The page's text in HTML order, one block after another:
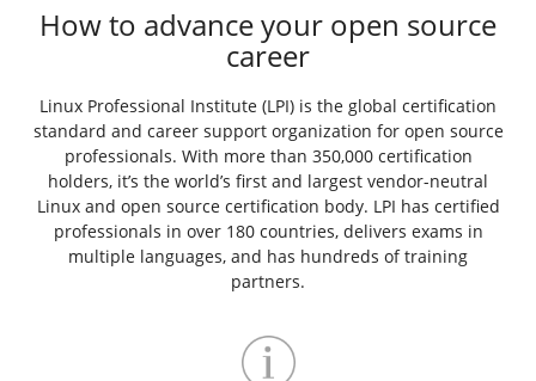
How to advance your open source
career
Linux Professional Institute (LPI) is the global certification
standard and career support organization for open source
professionals. With more than 350,000 certification
holders, it’s the world’s first and largest vendor-neutral
Linux and open source certification body. LPI has certified
professionals in over 180 countries, delivers exams in
multiple languages, and has hundreds of training
partners.